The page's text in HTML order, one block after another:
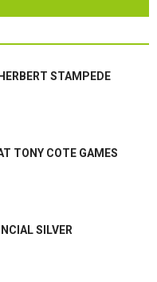
STAMPEDE
TONY COTE GAMES
SILVER